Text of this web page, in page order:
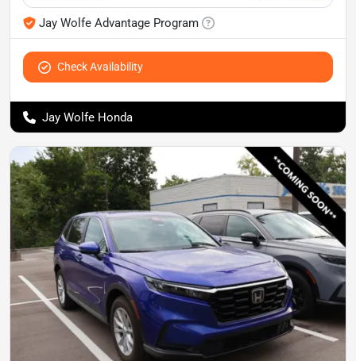
Jay Wolfe Advantage Program
Check Availability
Jay Wolfe Honda